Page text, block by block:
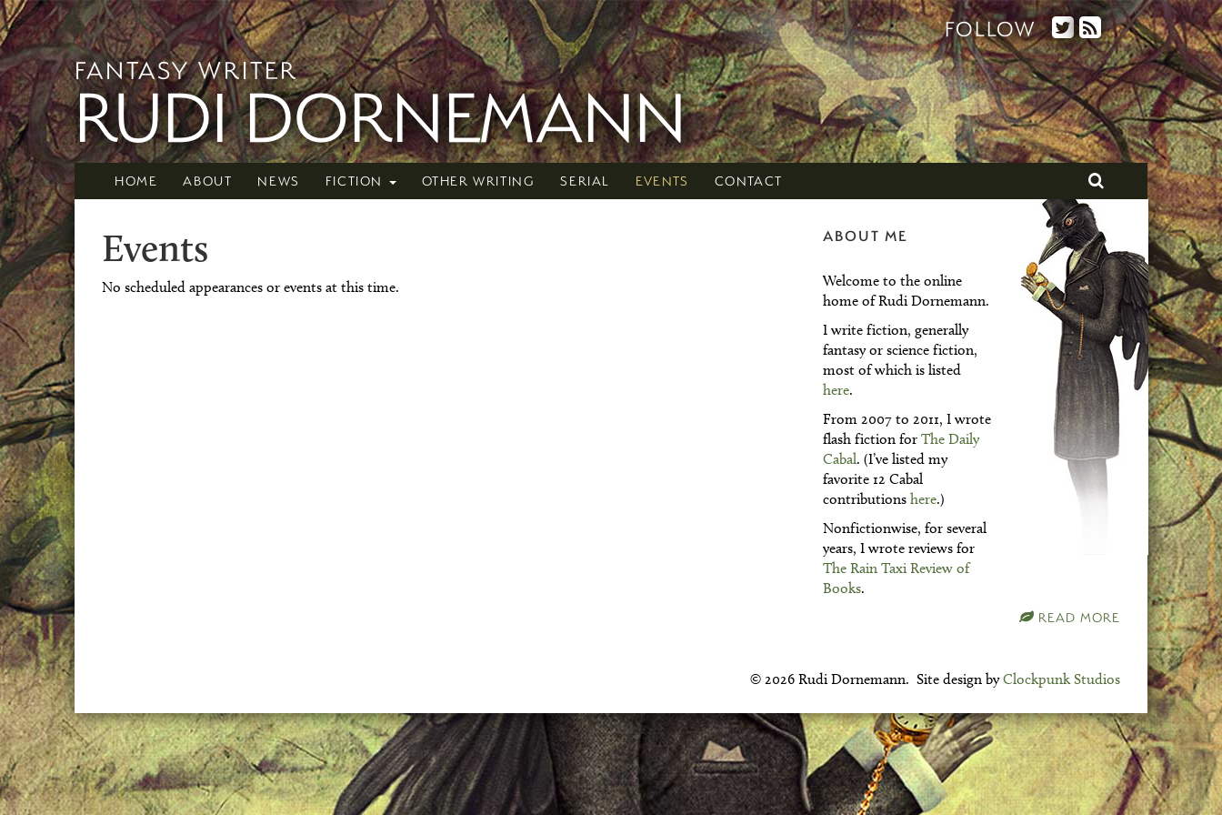
FOLLOW
FANTASY WRITER
RUDI DORNEMANN
HOME ABOUT NEWS FICTION OTHER WRITING SERIAL EVENTS CONTACT
Events
No scheduled appearances or events at this time.
ABOUT ME
Welcome to the online
home of Rudi Dornemann.
I write fiction, generally
fantasy or science fiction,
most of which is listed
here.
From 2007 to 2011, I wrote
flash fiction forThe Daily
Cabal. (I’ve listed my
favorite 12 Cabal
contributionshere.)
Nonfictionwise, for several
years, I wrote reviews for
The Rain Taxi Review of
Books.
READ MORE
© 2026 Rudi Dornemann. Site design byClockpunk Studios